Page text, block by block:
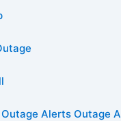
Outage Alerts Outage